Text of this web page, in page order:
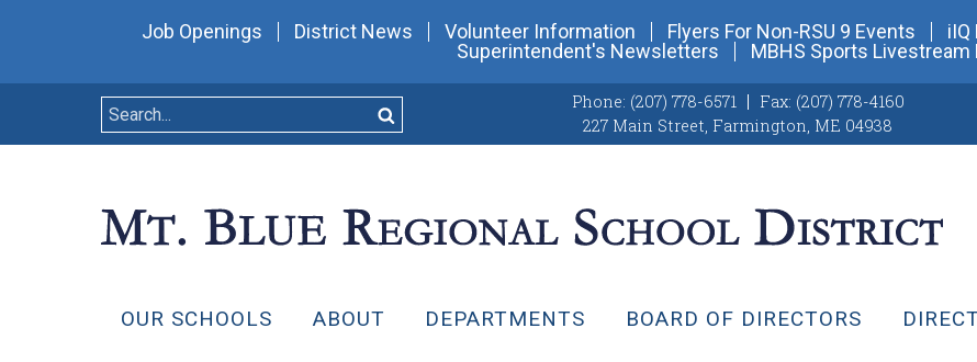
Job Openings District News Volunteer Information Flyers For Non-RSU 9 Events iIQ
Superintendent's Newsletters
MBHS Sports Livestream
Phone: (207) 778-6571 Fax: (207) 778-4160
227 Main Street, Farmington, ME 04938
OUR SCHOOLS ABOUT DEPARTMENTS BOARD OF DIRECTORS